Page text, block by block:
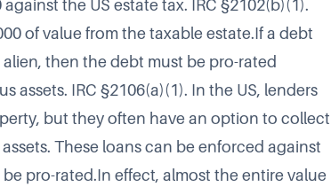
the US estate tax. IRC §2102(b)(1).
of value from the taxable estate.If a debt
then the debt must be pro-rated
assets. IRC §2106(a)(1). In the US, lenders
but they often have an option to collect
These loans can be enforced against
pro-rated.In effect, almost the entire value